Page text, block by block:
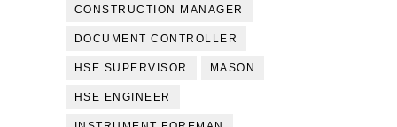
CONSTRUCTION MANAGER
DOCUMENT CONTROLLER
HSE SUPERVISOR MASON
HSE ENGINEER